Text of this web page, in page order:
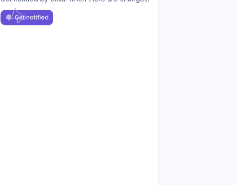
Get notified